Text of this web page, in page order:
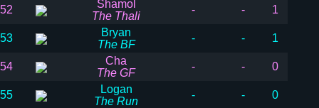
52
Shamol
The Thali
- - 1
53
Bryan
The BF
- - 1
54
Cha
The GF
- - 0
55
Logan
The Run
- - 0